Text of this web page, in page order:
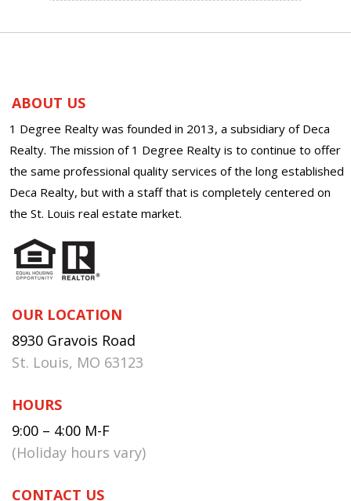
ABOUT US
1 Degree Realty was founded in 2013, a subsidiary of Deca
Realty. The mission of 1 Degree Realty is to continue to offer
the same professional quality services of the long established
Deca Realty, but with a staff that is completely centered on
the St. Louis real estate market.
OUR LOCATION
8930 Gravois Road
St. Louis, MO 63123
HOURS
9:00 – 4:00 M-F
(Holiday hours vary)
CONTACT US